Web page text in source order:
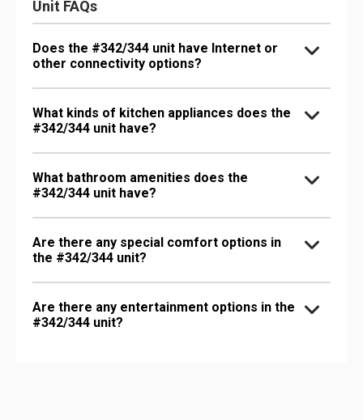
Unit FAQs
Does the #342/344 unit have Internet or
other connectivity options?
What kinds of kitchen appliances does the
#342/344 unit have?
What bathroom amenities does the
#342/344 unit have?
Are there any special comfort options in
the #342/344 unit?
Are there any entertainment options in the
#342/344 unit?